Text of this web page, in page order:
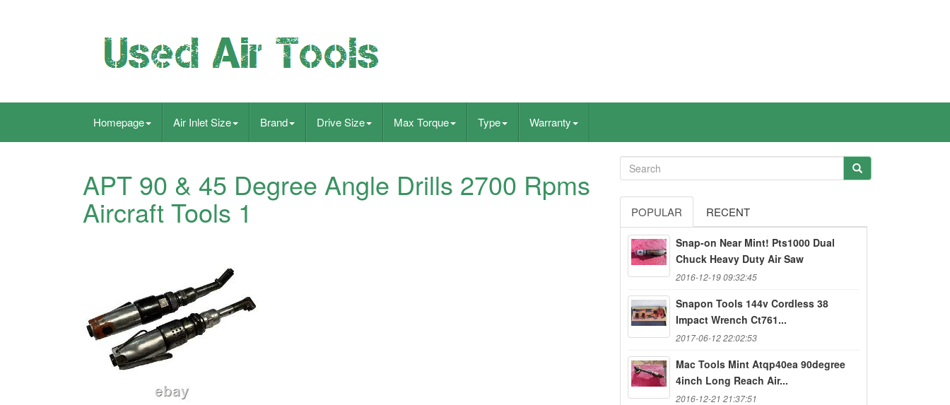
Homepage Air Inlet Size Brand Drive Size Max Torque Type Warranty
APT 90 & 45 Degree Angle Drills 2700 Rpms
Aircraft Tools 1 POPULAR RECENT
Snap-on Near Mint! Pts1000 Dual
Chuck Heavy Duty Air Saw
2016-12-19 09:32:45
Snapon Tools 144v Cordless 38
Impact Wrench Ct761...
2017-06-12 22:02:53
Mac Tools Mint Atqp40ea 90degree
4inch Long Reach Air...
2016-12-21 21:37:51